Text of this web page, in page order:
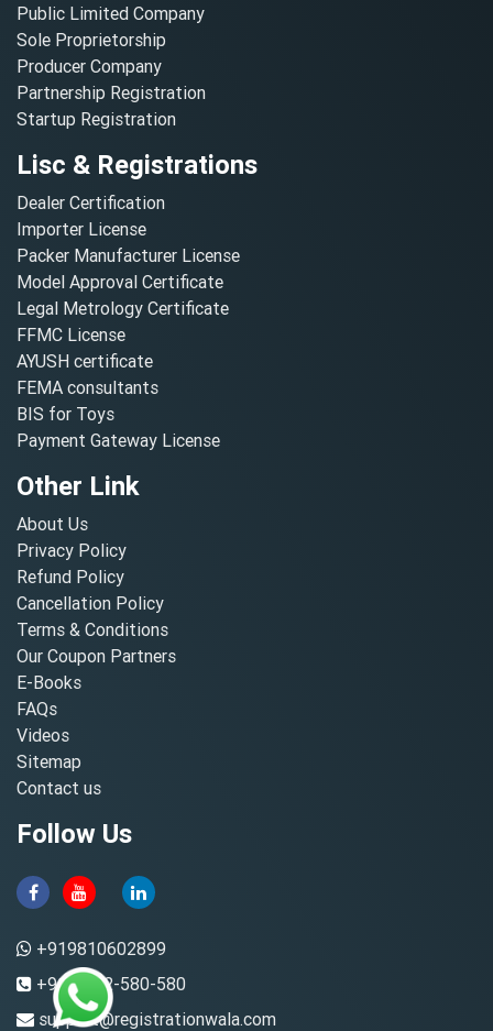
Public Limited Company
Sole Proprietorship
Producer Company
Partnership Registration
Startup Registration
Lisc & Registrations
Dealer Certification
Importer License
Packer Manufacturer License
Model Approval Certificate
Legal Metrology Certificate
FFMC License
AYUSH certificate
FEMA consultants
BIS for Toys
Payment Gateway License
Other Link
About Us
Privacy Policy
Refund Policy
Cancellation Policy
Terms & Conditions
Our Coupon Partners
E-Books
FAQs
Videos
Sitemap
Contact us
Follow Us
+919810602899
+91-8882-580-580
support@registrationwala.com